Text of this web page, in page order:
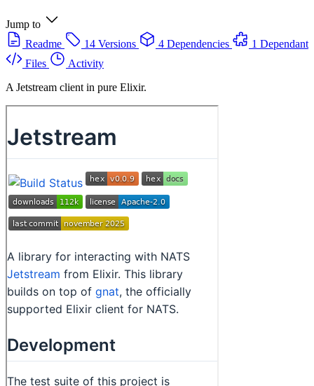
Jump to
Readme
14 Versions 4 Dependencies
1 Dependant
Files
Activity
A Jetstream client in pure Elixir.